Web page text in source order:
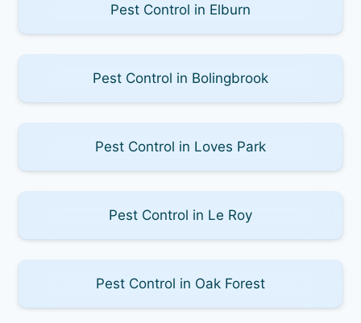
Pest Control in Elburn
Pest Control in Bolingbrook
Pest Control in Loves Park
Pest Control in Le Roy
Pest Control in Oak Forest